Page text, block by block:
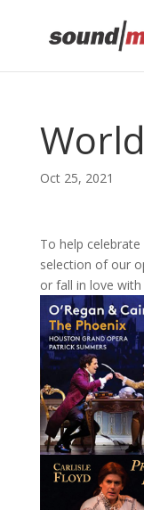
Oct 25, 2021
To help celebrate
selection of our
or fall in love with